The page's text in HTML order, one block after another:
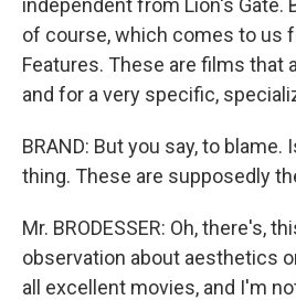
independent from Lion's Gate.
of course, which comes to us
Features. These are films that
and for a very specific,
BRAND: But you say, to blame.
thing. These are supposedly
Mr. BRODESSER: Oh, there's,
observation about aesthetics
all excellent movies, and I'm